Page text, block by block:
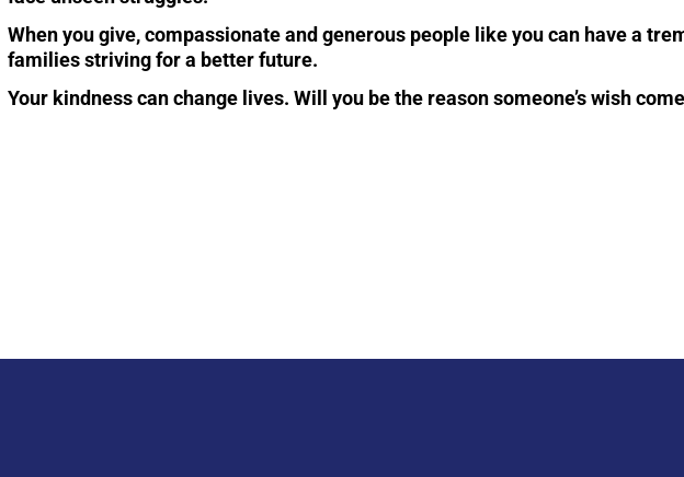
When you give, compassionate and generous people like you can have a
families striving for a better future.
Your kindness can change lives. Will you be the reason someone’s wish